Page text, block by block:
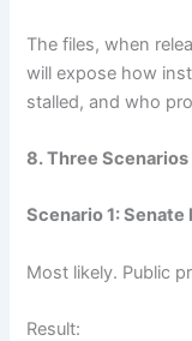
The files, when
will expose how
stalled, and who
8. Three
Scenario 1: Senate
Most likely. Public
Result: